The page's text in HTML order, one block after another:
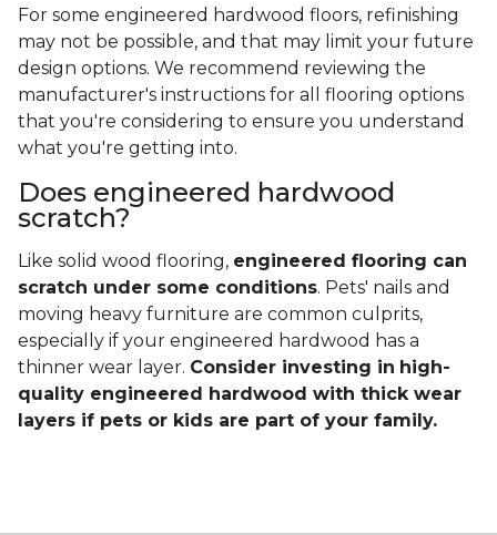
For some engineered hardwood floors, refinishing
may not be possible, and that may limit your future
design options. We recommend reviewing the
manufacturer's instructions for all flooring options
that you're considering to ensure you understand
what you're getting into.
Does engineered hardwood
scratch?
Like solid wood flooring, engineered flooring can
scratch under some conditions. Pets' nails and
moving heavy furniture are common culprits,
especially if your engineered hardwood has a
thinner wear layer. Consider investing in high-
quality engineered hardwood with thick wear
layers if pets or kids are part of your family.